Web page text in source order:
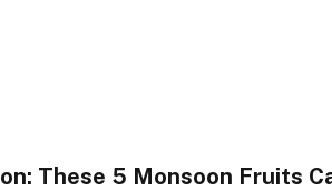
These 5 Monsoon Fruits